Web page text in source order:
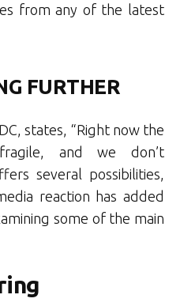
from any of the latest
FURTHER
states, “Right now the
and we don’t
several possibilities,
reaction has added
some of the main